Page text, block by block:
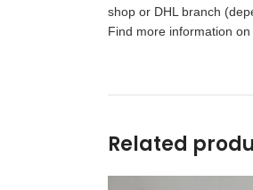
shop or DHL branch
Find more information
Related